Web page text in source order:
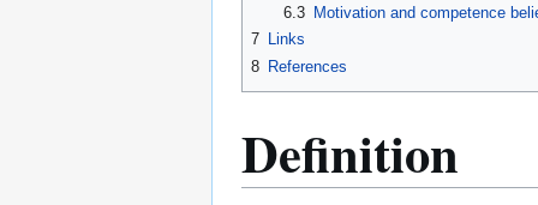
6.3
Motivation and competence
7 Links
8 References
Definition